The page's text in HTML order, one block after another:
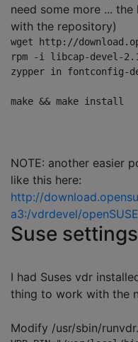
need some more ...
with the repository)
wget http://
rpm -i libcap-devel-
zypper in fontconfig-
NOTE: another easier
like this here:
http://
a3:/vdrdevel/
Suse settings
I had Suses vdr
thing to work with the
Modify /usr/sbin/